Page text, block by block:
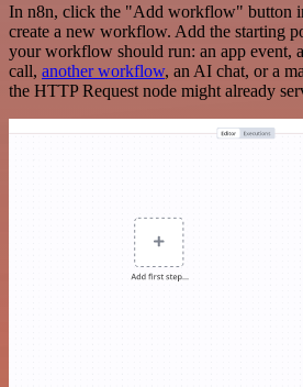
In n8n, click the "Add workflow" button
create a new workflow. Add the starting
your workflow should run: an app event,
call, another workflow, an AI chat, or a
the HTTP Request node might already